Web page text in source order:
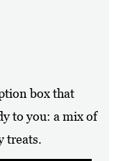
box that
to you: a mix of
treats.